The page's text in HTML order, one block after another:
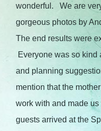
wonderful. We are
gorgeous photos by
The end results were
Everyone was so kind
and planning
mention that the
work with and made
guests arrived at the